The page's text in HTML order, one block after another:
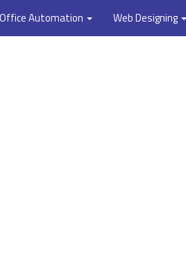
Office Automation Web Designing